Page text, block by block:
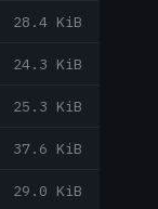
28.4 KiB
24.3 KiB
25.3 KiB
37.6 KiB
29.0 KiB